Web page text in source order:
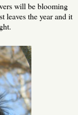
will be blooming
leaves the year and it